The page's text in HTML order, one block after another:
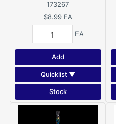
Stainless Steels
DMD732JP1
173267
$8.99 EA
EA
Add
Quicklist ▼
Stock